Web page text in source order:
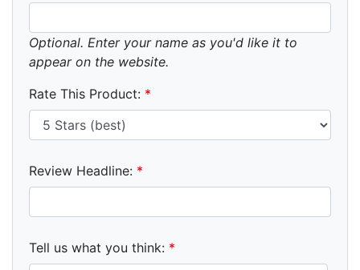
Optional. Enter your name as you'd like it to
appear on the website.
Rate This Product: *
Review Headline: *
Tell us what you think: *